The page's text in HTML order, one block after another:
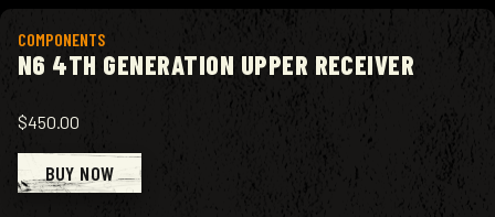
COMPONENTS
N6 4TH GENERATION UPPER RECEIVER
$450.00
BUY NOW
View product